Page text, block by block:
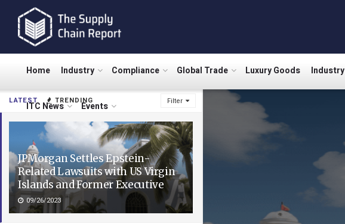
LATEST TRENDING Filter
JPMorgan Settles Epstein-
Related Lawsuits with US Virgin
Islands and Former Executive
09/26/2023
Home Industry Compliance Global Trade Luxury Goods Industry
ITC News Events